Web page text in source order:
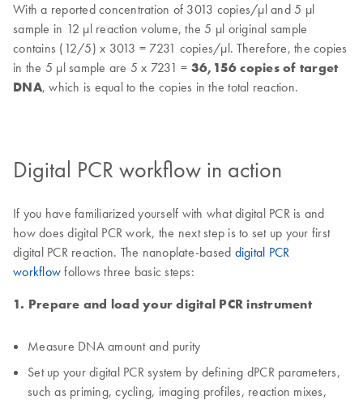
With a reported concentration of 3013 copies/μl and 5 μl
sample in 12 μl reaction volume, the 5 μl original sample
contains (12/5) x 3013 = 7231 copies/μl. Therefore, the copies
in the 5 μl sample are 5 x 7231 = 36,156 copies of target
DNA, which is equal to the copies in the total reaction.
Digital PCR workflow in action
If you have familiarized yourself with what digital PCR is and
how does digital PCR work, the next step is to set up your first
digital PCR reaction. The nanoplate-based digital PCR
workflow follows three basic steps:
1. Prepare and load your digital PCR instrument
Measure DNA amount and purity
Set up your digital PCR system by defining dPCR parameters,
such as priming, cycling, imaging profiles, reaction mixes,